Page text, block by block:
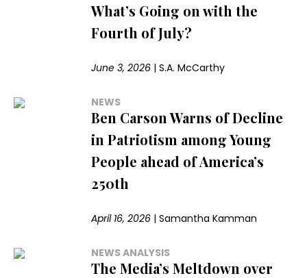
What’s Going on with the
Fourth of July?
June 3, 2026 |S.A. McCarthy
NEWS
Ben Carson Warns of Decline
in Patriotism among Young
People ahead of America’s
250th
April 16, 2026 |Samantha Kamman
NEWS ANALYSIS
The Media’s Meltdown over